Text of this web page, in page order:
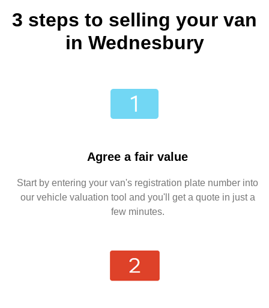
3 steps to selling your van
in Wednesbury
Agree a fair value
Start by entering your van's registration plate number into
our vehicle valuation tool and you'll get a quote in just a
few minutes.